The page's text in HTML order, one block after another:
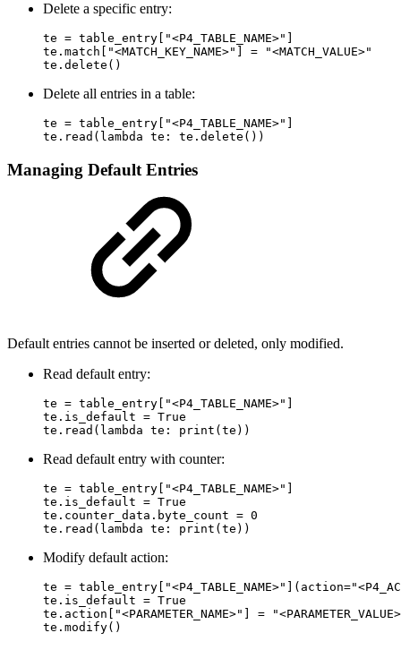
Delete a specific entry:
te = table_entry["<P4_TABLE_NAME>"]
te.match["<MATCH_KEY_NAME>"] = "<MATCH_VALUE>"
te.delete()
Delete all entries in a table:
te = table_entry["<P4_TABLE_NAME>"]
te.read(lambda te: te.delete())
Managing Default Entries
Default entries cannot be inserted or deleted, only modified.
Read default entry:
te = table_entry["<P4_TABLE_NAME>"]
te.is_default = True
te.read(lambda te: print(te))
Read default entry with counter:
te = table_entry["<P4_TABLE_NAME>"]
te.is_default = True
te.counter_data.byte_count = 0
te.read(lambda te: print(te))
Modify default action:
te =
te.is_default = True
te.action["<PARAMETER_NAME>"] =
te.modify()